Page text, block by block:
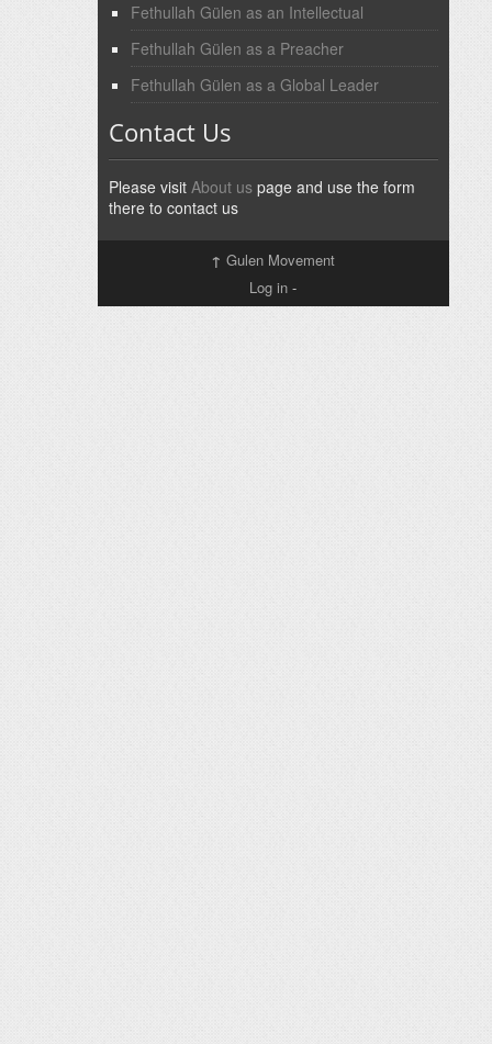
Fethullah Gülen as an Intellectual
Fethullah Gülen as a Preacher
Fethullah Gülen as a Global Leader
Contact Us
Please visit About uspage and use the form
there to contact us
↑ Gulen Movement
Log in -